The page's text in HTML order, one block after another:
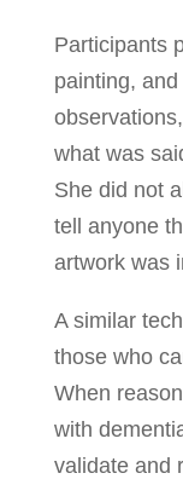
Participants
painting,
what was
She did not
tell anyone
artwork was
A similar
those who
When
with
validate and